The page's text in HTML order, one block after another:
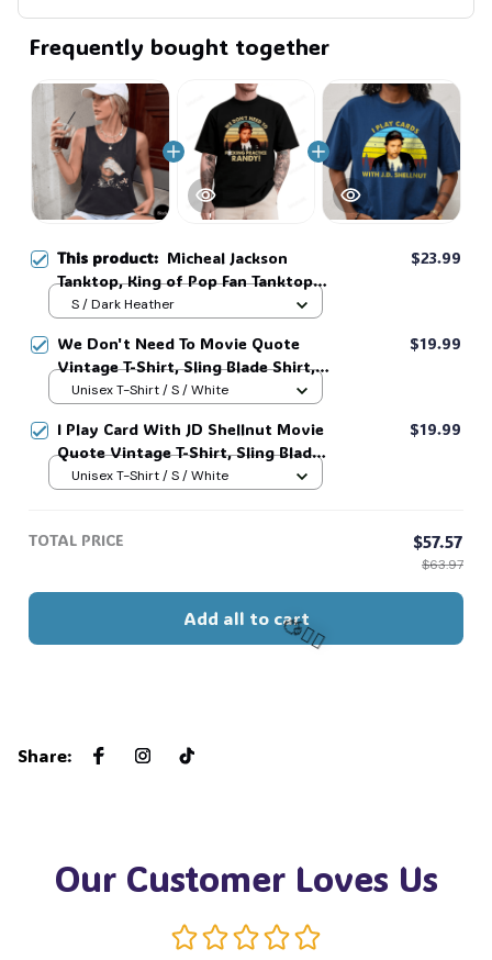
Frequently bought together
This product: Micheal Jackson
Tanktop, King of Pop Fan Tanktop,
Retro Music Legend Stainless shirt
$23.99
S / Dark Heather
We Don't Need To Movie Quote
Vintage T-Shirt, Sling Blade Shirt,
For Sling Blade Lover Shirt, Sling
$19.99
Unisex T-Shirt / S / White
I Play Card With JD Shellnut Movie
Quote Vintage T-Shirt, Sling Blade
Shirt, For Sling Blade Lover Shirt,
$19.99
Unisex T-Shirt / S / White
TOTAL PRICE $57.57
$63.97
Add all to cart
Share:
Our Customer Loves Us